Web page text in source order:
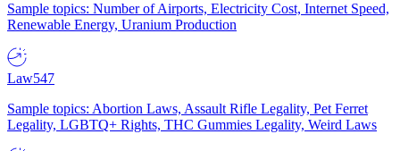
Sample topics: Number of Airports, Electricity Cost, Internet Speed,
Renewable Energy, Uranium Production
Law547
Sample topics: Abortion Laws, Assault Rifle Legality, Pet Ferret
Legality, LGBTQ+ Rights, THC Gummies Legality, Weird Laws